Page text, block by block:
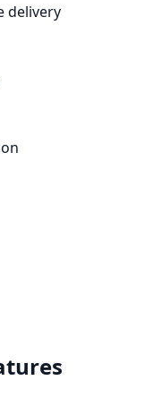
delivery